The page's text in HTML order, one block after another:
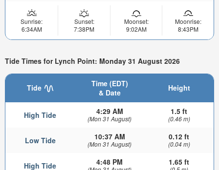
Sunrise:
6:34AM
Sunset:
7:38PM
Moonset:
9:02AM
Moonrise:
8:43PM
Tide Times for Lynch Point: Monday 31 August 2026
Tide
Time (EDT)
& Date
Height
High Tide 4:29 AM
(Mon 31 August)
1.5 ft
(0.46 m)
Low Tide 10:37 AM
(Mon 31 August)
0.12 ft
(0.04 m)
High Tide 4:48 PM 1.65 ft